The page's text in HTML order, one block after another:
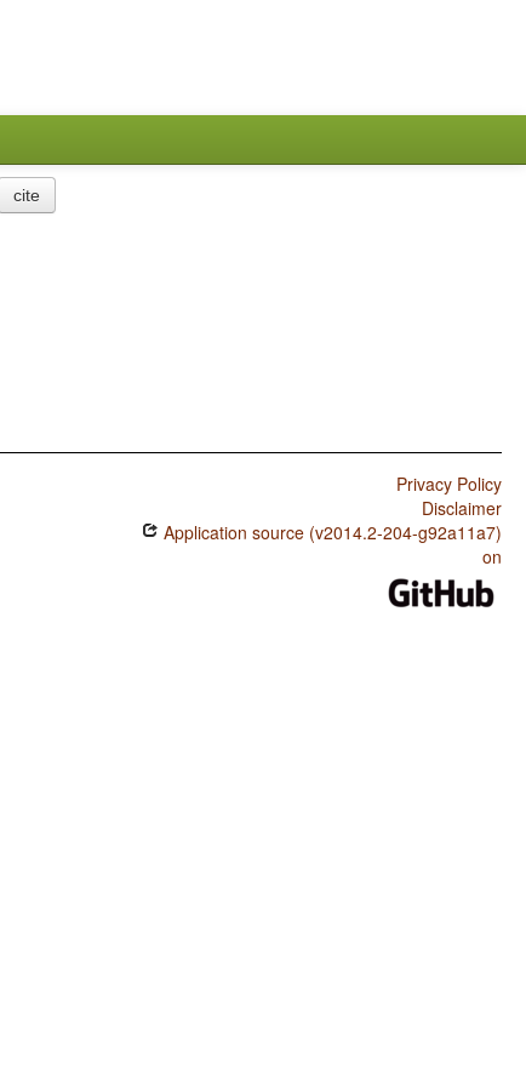
cite
Privacy Policy
Disclaimer
Application source (v2014.2-204-g92a11a7)
on